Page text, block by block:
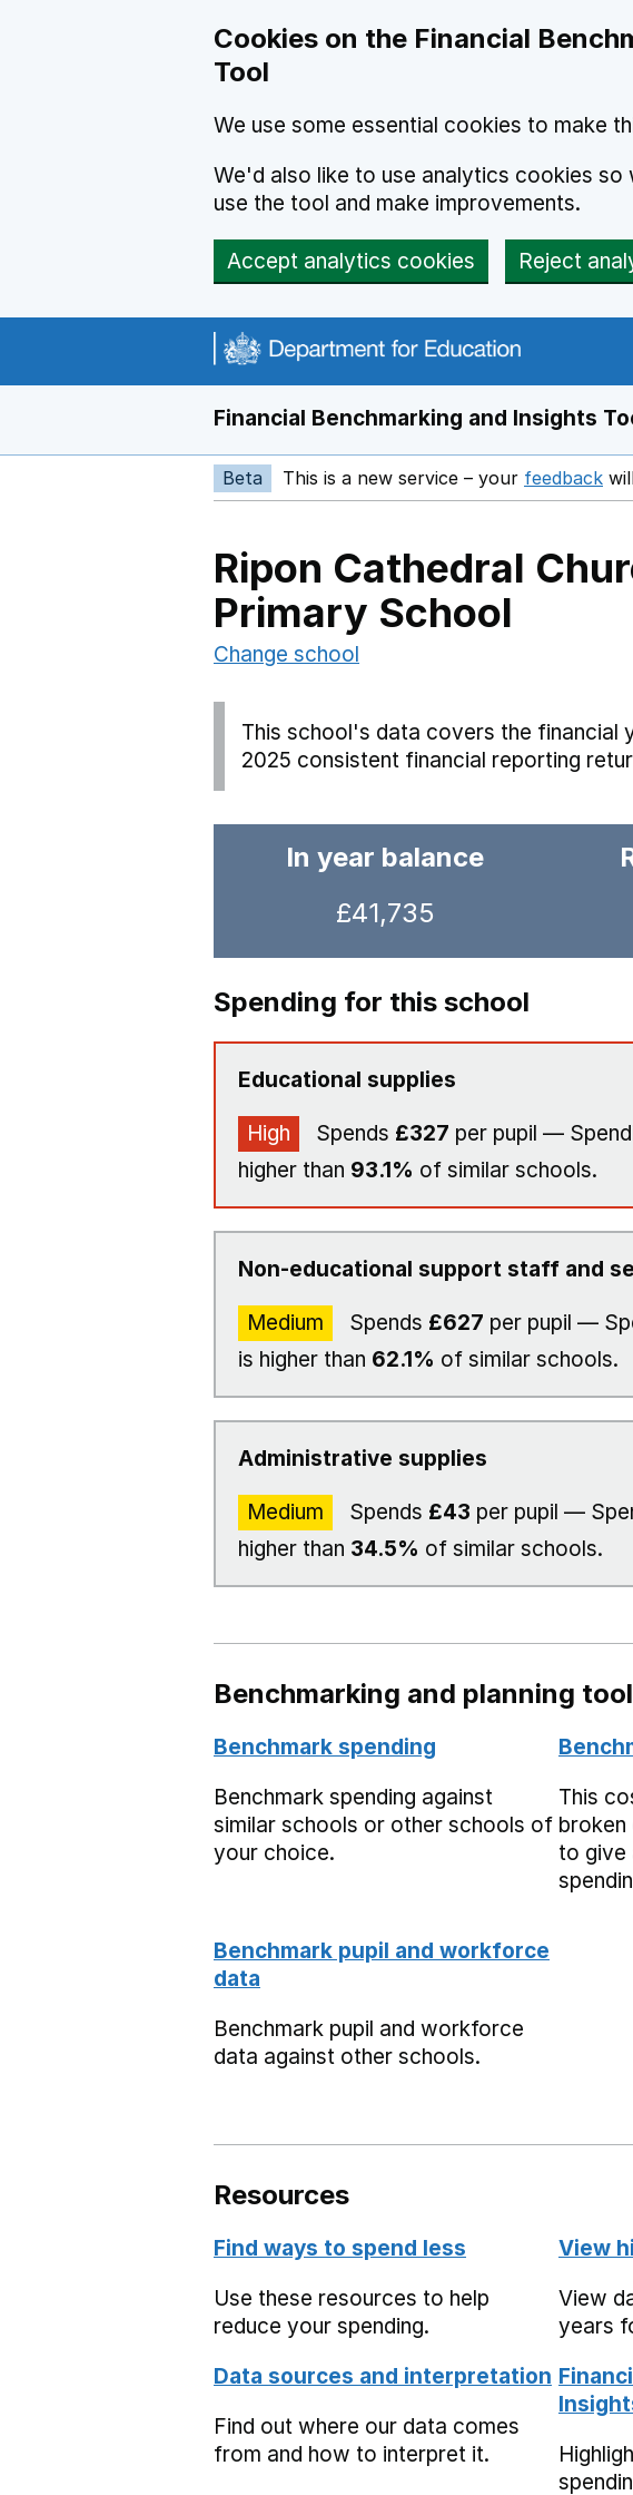
Cookies on the Financial
Tool
We use some essential cookies to make
We'd also like to use analytics cookies so
use the tool and make improvements.
Accept analytics cookies Reject
Financial Benchmarking and Insights
Beta This is a new service – your feedback
Ripon Cathedral
Primary School
Change school
This school's data covers the financial
2025 consistent financial reporting
In year balance
£41,735
Spending for this school
Educational supplies
High Spends £327 per pupil —
higher than 93.1% of similar schools.
Non-educational support staff and
Medium Spends £627 per pupil —
is higher than 62.1% of similar schools.
Administrative supplies
Medium Spends £43 per pupil —
higher than 34.5% of similar schools.
Benchmarking and planning
Benchmark spending
Benchmark spending against
similar schools or other schools of
your choice.
This
broken
to give
Benchmark pupil and workforce
data
Benchmark pupil and workforce
data against other schools.
Resources
Find ways to spend less
Use these resources to help
reduce your spending.
View
View
years
Data sources and interpretation
Find out where our data comes
from and how to interpret it.